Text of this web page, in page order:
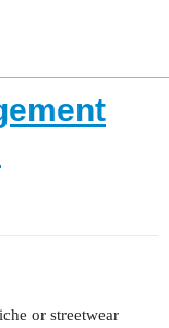
or streetwear